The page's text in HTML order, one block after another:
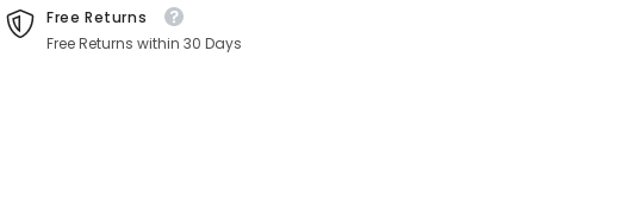
Free Returns
Free Returns within 30 Days